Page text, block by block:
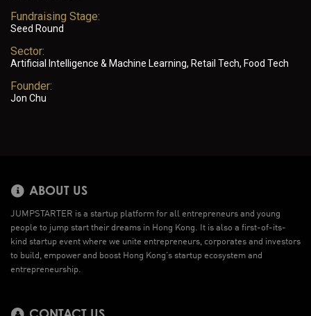
Fundraising Stage:
Seed Round
Sector:
Artificial Intelligence & Machine Learning, Retail Tech, Food Tech
Founder:
Jon Chu
ABOUT US
JUMPSTARTER is a startup platform for all entrepreneurs and young
people to jump start their dreams in Hong Kong. It is also a first-of-its-
kind startup event where we unite entrepreneurs, corporates and investors
to build, empower and boost Hong Kong’s startup ecosystem and
entrepreneurship.